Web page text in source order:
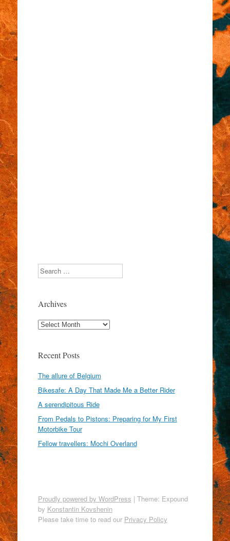
Search
Archives
Archives
Recent Posts
The allure of Belgium
Bikesafe: A Day That Made Me a Better Rider
A serendipitous Ride
From Pedals to Pistons: Preparing for My First
Motorbike Tour
Fellow travellers: Mochi Overland
Proudly powered by WordPress | Theme: Expound
by Konstantin Kovshenin
Please take time to read our Privacy Policy